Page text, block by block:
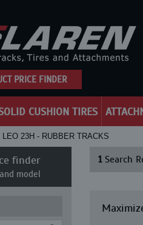
PRICE FINDER
CUSHION TIRES
LEO 23H - RUBBER TRACKS
finder
model
1Search